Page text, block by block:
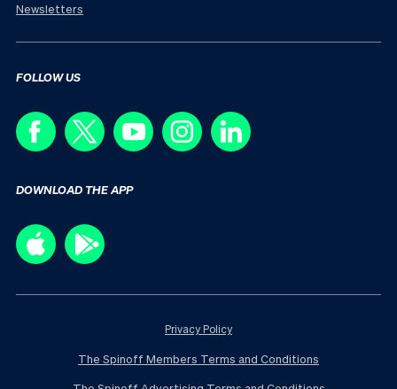
Newsletters
FOLLOW US
DOWNLOAD THE APP
Privacy Policy
The Spinoff Members Terms and Conditions